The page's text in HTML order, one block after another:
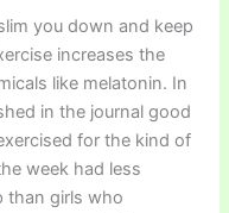
you down and keep
increases the
like melatonin. In
in the journal good
for the kind of
week had less
than girls who